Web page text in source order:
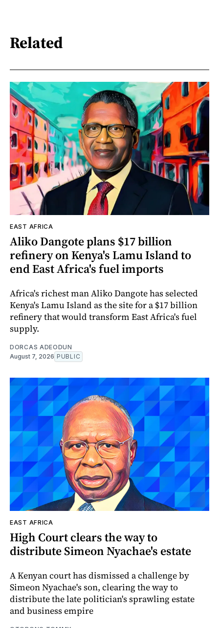
Related
EAST AFRICA
Aliko Dangote plans $17 billion
refinery on Kenya's Lamu Island to
end East Africa's fuel imports
Africa's richest man Aliko Dangote has selected
Kenya's Lamu Island as the site for a $17 billion
refinery that would transform East Africa's fuel
supply.
DORCAS ADEODUN
August 7, 2026 PUBLIC
EAST AFRICA
High Court clears the way to
distribute Simeon Nyachae's estate
A Kenyan court has dismissed a challenge by
Simeon Nyachae's son, clearing the way to
distribute the late politician's sprawling estate
and business empire